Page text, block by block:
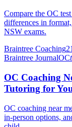
Compare the OC
differences in
NSW exams.
Braintree Coaching
Braintree JournalOC
OC Coaching
Tutoring for
OC coaching near
in-person options,